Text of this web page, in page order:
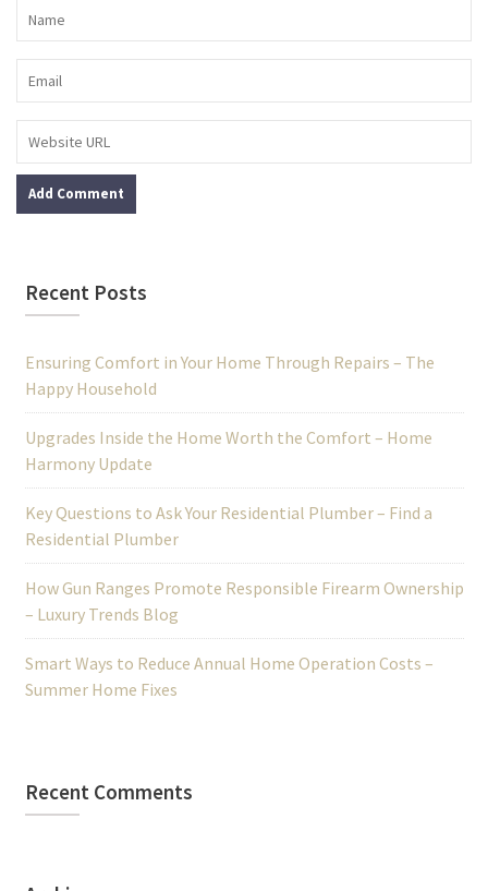
Recent Posts
Ensuring Comfort in Your Home Through Repairs – The
Happy Household
Upgrades Inside the Home Worth the Comfort – Home
Harmony Update
Key Questions to Ask Your Residential Plumber – Find a
Residential Plumber
How Gun Ranges Promote Responsible Firearm Ownership
– Luxury Trends Blog
Smart Ways to Reduce Annual Home Operation Costs –
Summer Home Fixes
Recent Comments